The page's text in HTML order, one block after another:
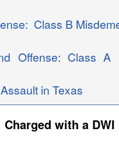
Class B
Offense: Class A
in Texas
Charged with a